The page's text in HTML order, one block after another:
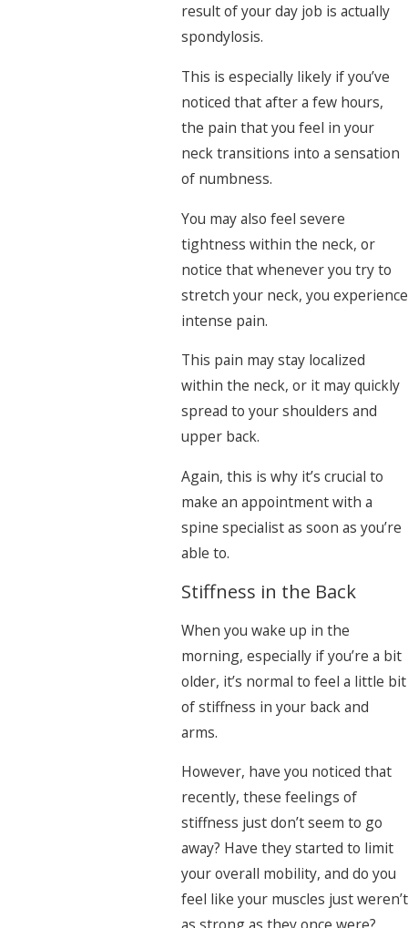
result of your day job is actually
spondylosis.
This is especially likely if you’ve
noticed that after a few hours,
the pain that you feel in your
neck transitions into a sensation
of numbness.
You may also feel severe
tightness within the neck, or
notice that whenever you try to
stretch your neck, you experience
intense pain.
This pain may stay localized
within the neck, or it may quickly
spread to your shoulders and
upper back.
Again, this is why it’s crucial to
make an appointment with a
spine specialist as soon as you’re
able to.
Stiffness in the Back
When you wake up in the
morning, especially if you’re a bit
older, it’s normal to feel a little bit
of stiffness in your back and
arms.
However, have you noticed that
recently, these feelings of
stiffness just don’t seem to go
away? Have they started to limit
your overall mobility, and do you
feel like your muscles just weren’t